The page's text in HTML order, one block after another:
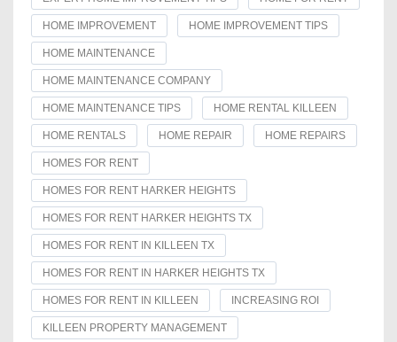
HOME IMPROVEMENT HOME IMPROVEMENT TIPS
HOME MAINTENANCE
HOME MAINTENANCE COMPANY
HOME MAINTENANCE TIPS HOME RENTAL KILLEEN
HOME RENTALS HOME REPAIR HOME REPAIRS
HOMES FOR RENT
HOMES FOR RENT HARKER HEIGHTS
HOMES FOR RENT HARKER HEIGHTS TX
HOMES FOR RENT IN KILLEEN TX
HOMES FOR RENT IN HARKER HEIGHTS TX
HOMES FOR RENT IN KILLEEN INCREASING ROI
KILLEEN PROPERTY MANAGEMENT